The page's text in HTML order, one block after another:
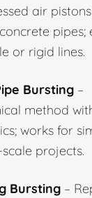
air
pipes;
or rigid lines.
Bursting –
method
works for
projects.
Bursting –